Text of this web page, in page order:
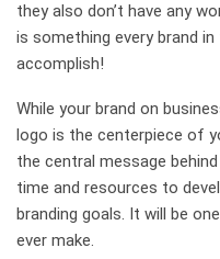
they also don’t have any
is something every brand
accomplish!
While your brand on
logo is the centerpiece of
the central message
time and resources to
branding goals. It will be
ever make.